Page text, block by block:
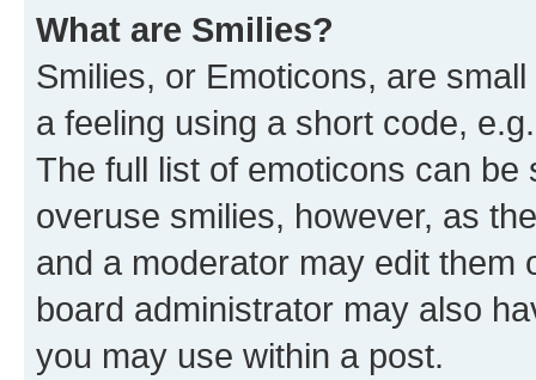
What are Smilies?
Smilies, or Emoticons, are
a feeling using a short code,
The full list of emoticons can
overuse smilies, however, as
and a moderator may edit them
board administrator may also
you may use within a post.